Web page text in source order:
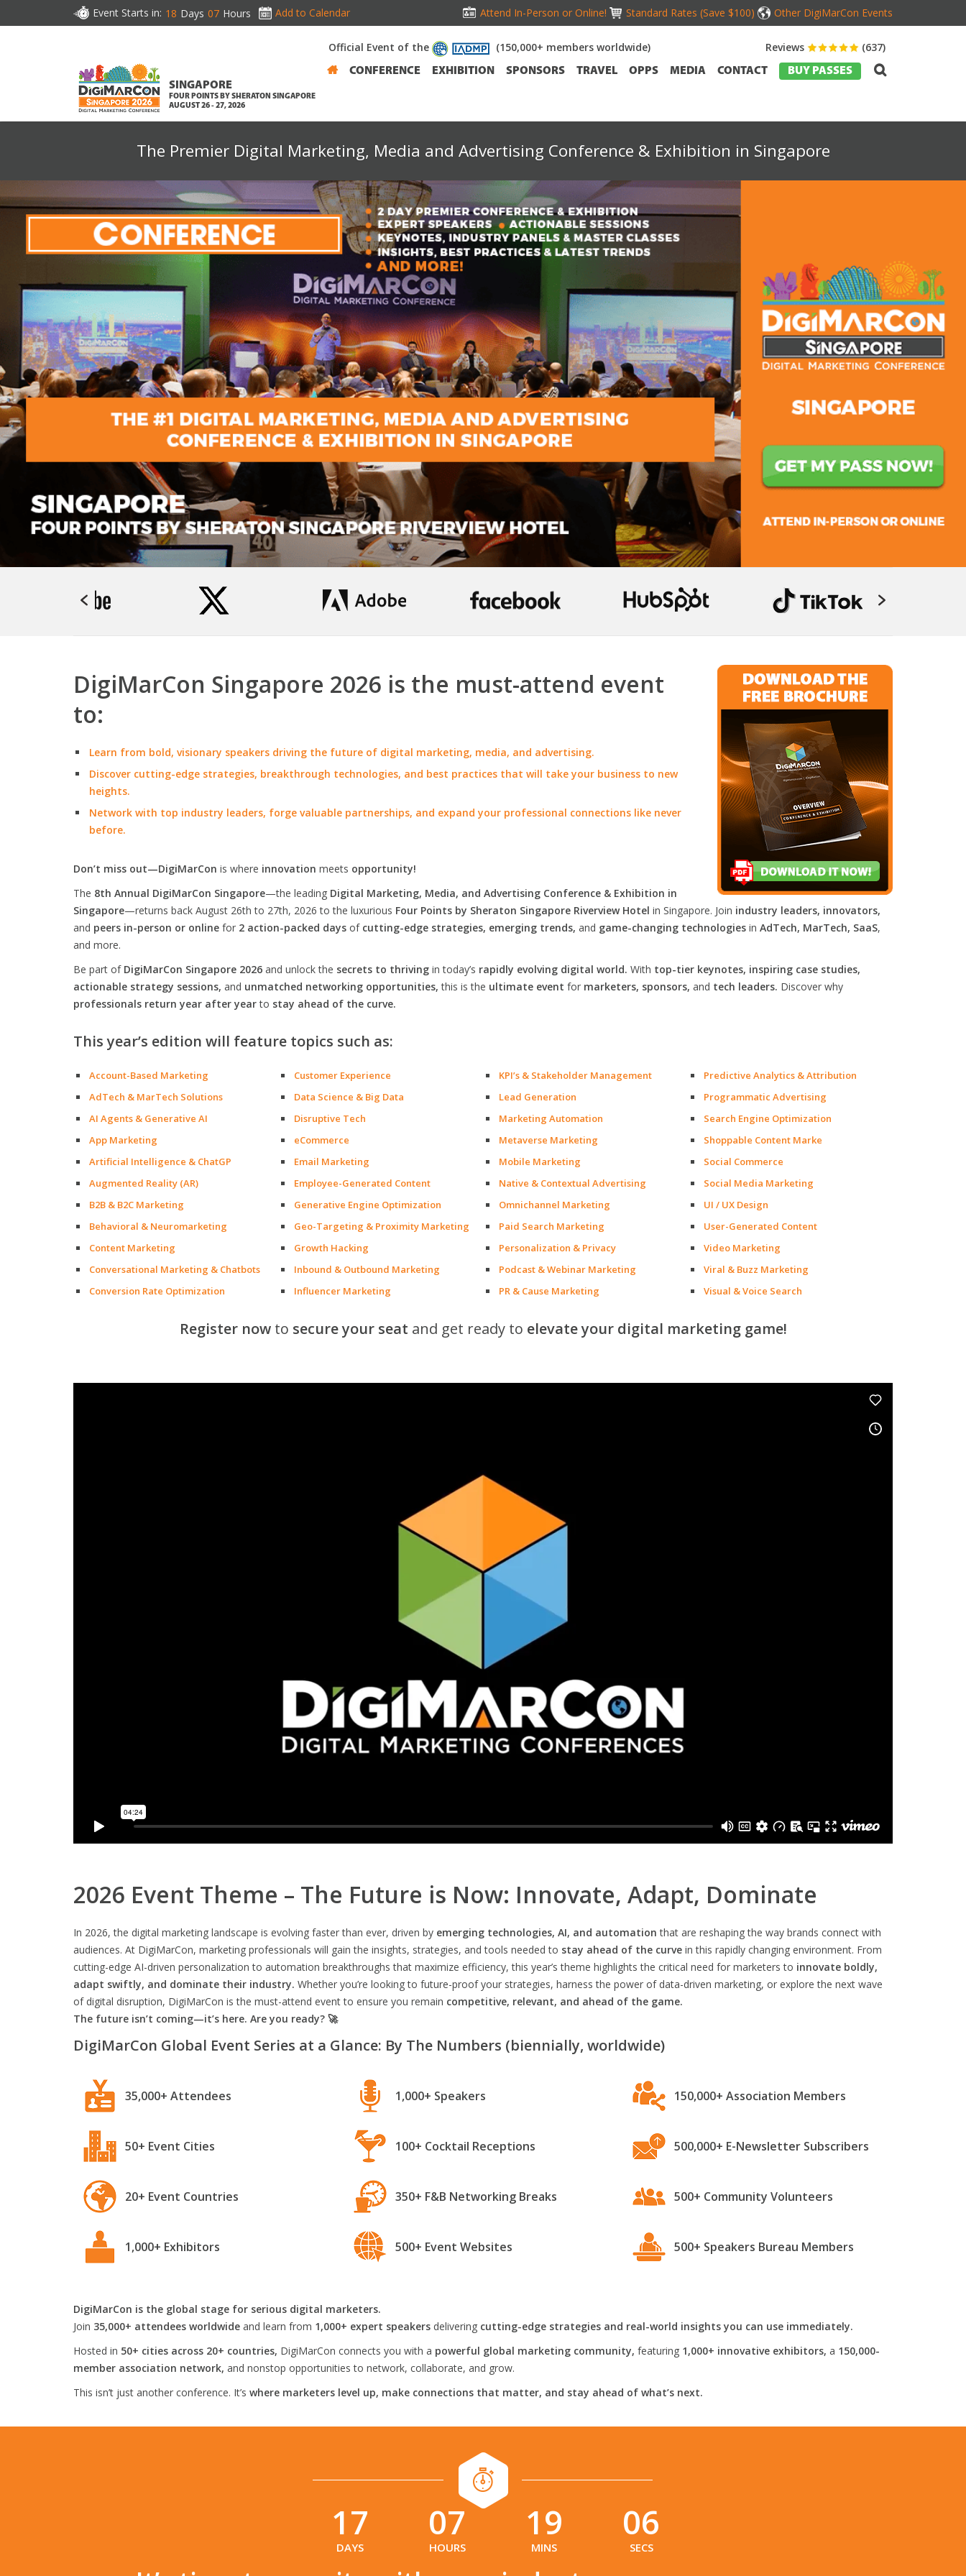
Event Starts in: 18 Days 07 Hours Add to Calendar Attend In-Person or Online! Standard Rates (Save $100) Other DigiMarCon Events
SINGAPORE
FOUR POINTS BY SHERATON SINGAPORE
AUGUST 26 - 27, 2026
Reviews (637)
Official Event of the (150,000+ members worldwide)
CONFERENCE EXHIBITION SPONSORS TRAVEL OPPS MEDIA CONTACT BUY PASSES
The Premier Digital Marketing, Media and Advertising Conference & Exhibition in Singapore
DigiMarCon Singapore 2026 is the must-attend event
to:
Learn from bold, visionary speakers driving the future of digital marketing, media, and advertising.
Discover cutting-edge strategies, breakthrough technologies, and best practices that will take your business to new
heights.
Network with top industry leaders, forge valuable partnerships, and expand your professional connections like never
before.
Don’t miss out—DigiMarCon is where innovation meets opportunity!
The 8th Annual DigiMarCon Singapore—the leading Digital Marketing, Media, and Advertising Conference & Exhibition in
Singapore—returns back August 26th to 27th, 2026 to the luxurious Four Points by Sheraton Singapore Riverview Hotel in Singapore. Join industry leaders, innovators,
and peers in-person or online for 2 action-packed days of cutting-edge strategies, emerging trends, and game-changing technologies in AdTech, MarTech, SaaS,
and more.
Be part of DigiMarCon Singapore 2026 and unlock the secrets to thriving in today’s rapidly evolving digital world. With top-tier keynotes, inspiring case studies,
actionable strategy sessions, and unmatched networking opportunities, this is the ultimate event for marketers, sponsors, and tech leaders. Discover why
professionals return year after yearto stay ahead of the curve.
This year’s edition will feature topics such as:
Account-Based Marketing
AdTech & MarTech Solutions
AI Agents & Generative AI
App Marketing
Artificial Intelligence & ChatGP
Augmented Reality (AR)
B2B & B2C Marketing
Behavioral & Neuromarketing
Content Marketing
Conversational Marketing & Chatbots
Conversion Rate Optimization
Customer Experience
Data Science & Big Data
Disruptive Tech
eCommerce
Email Marketing
Employee-Generated Content
Generative Engine Optimization
Geo-Targeting & Proximity Marketing
Growth Hacking
Inbound & Outbound Marketing
Influencer Marketing
KPI’s & Stakeholder Management
Lead Generation
Marketing Automation
Metaverse Marketing
Mobile Marketing
Native & Contextual Advertising
Omnichannel Marketing
Paid Search Marketing
Personalization & Privacy
Podcast & Webinar Marketing
PR & Cause Marketing
Predictive Analytics & Attribution
Programmatic Advertising
Search Engine Optimization
Shoppable Content Marke
Social Commerce
Social Media Marketing
UI / UX Design
User-Generated Content
Video Marketing
Viral & Buzz Marketing
Visual & Voice Search
Register nowto secure your seat and get ready to elevate your digital marketing game!
2026 Event Theme – The Future is Now: Innovate, Adapt, Dominate
In 2026, the digital marketing landscape is evolving faster than ever, driven by emerging technologies, AI, and automation that are reshaping the way brands connect with
audiences. At DigiMarCon, marketing professionals will gain the insights, strategies, and tools needed to stay ahead of the curve in this rapidly changing environment. From
cutting-edge AI-driven personalization to automation breakthroughs that maximize efficiency, this year’s theme highlights the critical need for marketers to innovate boldly,
adapt swiftly, and dominate their industry. Whether you’re looking to future-proof your strategies, harness the power of data-driven marketing, or explore the next wave
of digital disruption, DigiMarCon is the must-attend event to ensure you remain competitive, relevant, and ahead of the game.
The future isn’t coming—it’s here. Are you ready? 🚀
DigiMarCon Global Event Series at a Glance: By The Numbers (biennially, worldwide)
35,000+ Attendees
50+ Event Cities
20+ Event Countries
1,000+ Exhibitors
1,000+ Speakers
100+ Cocktail Receptions
350+ F&B Networking Breaks
500+ Event Websites
150,000+ Association Members
500,000+ E-Newsletter Subscribers
500+ Community Volunteers
500+ Speakers Bureau Members
DigiMarCon is the global stage for serious digital marketers.
Join 35,000+ attendees worldwide and learn from 1,000+ expert speakers delivering cutting-edge strategies and real-world insights you can use immediately.
Hosted in 50+ cities across 20+ countries, DigiMarCon connects you with a powerful global marketing community, featuring 1,000+ innovative exhibitors, a 150,000-
member association network, and nonstop opportunities to network, collaborate, and grow.
This isn’t just another conference. It’s where marketers level up, make connections that matter, and stay ahead of what’s next.
17
DAYS
07
HOURS
19
MINS
05
SECS